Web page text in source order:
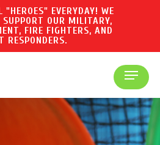
"HEROES" EVERYDAY! WE
OUR MILITARY,
FIRE FIGHTERS, AND
RESPONDERS.
Menu